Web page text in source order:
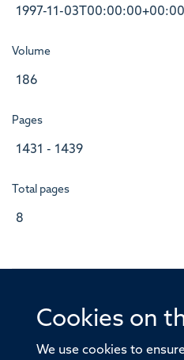
Cookies on
We use cookies to
1997-11-03T00:00:00+00:00
Volume
186
Pages
1431 - 1439
Total pages
8
© 2026 Offices of the
Old Road Campus,